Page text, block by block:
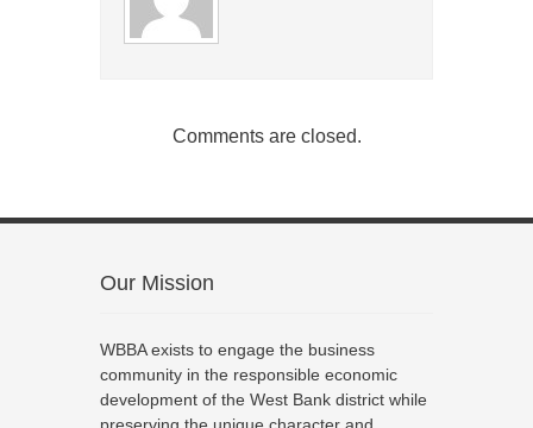
Comments are closed.
Our Mission
WBBA exists to engage the business
community in the responsible economic
development of the West Bank district while